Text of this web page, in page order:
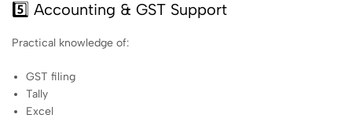
5️⃣ Accounting & GST Support
Practical knowledge of:
GST filing
Tally
Excel